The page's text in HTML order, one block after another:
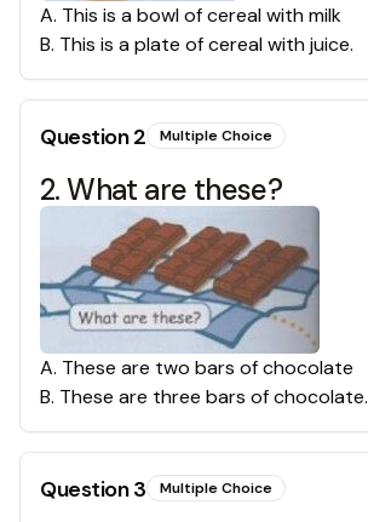
A. This is a bowl of cereal with milk
B. This is a plate of cereal with juice.
Question2 Multiple Choice
2. What are these?
A. These are two bars of chocolate
B. These are three bars of chocolate.
Question3 Multiple Choice